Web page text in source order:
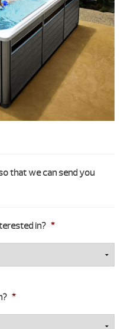
that we can send you
in? *
*